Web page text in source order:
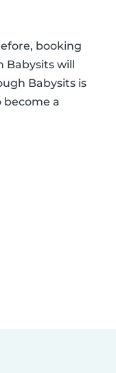
booking
will
Babysits is
become a